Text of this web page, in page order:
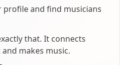
profile and find musicians
that. It connects
makes music.